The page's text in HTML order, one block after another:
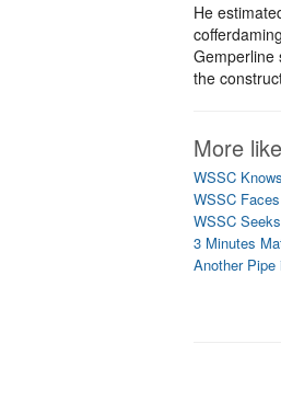
He
Gemperline
the
More
WSSC
WSSC
WSSC
3 Minutes
Another Pipe